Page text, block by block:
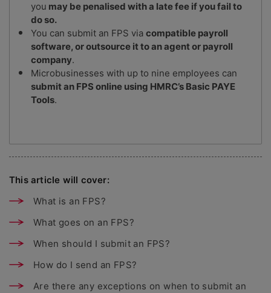
you may be penalised with a late fee if you fail to
do so.
You can submit an FPS via compatible payroll
software, or outsource it to an agent or payroll
company.
Microbusinesses with up to nine employees can
submit an FPS online using HMRC’s Basic PAYE
Tools.
This article will cover:
What is an FPS?
What goes on an FPS?
When should I submit an FPS?
How do I send an FPS?
Are there any exceptions on when to submit an